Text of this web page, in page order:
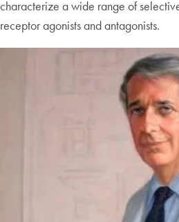
characterize a wide range of
receptor agonists and antagonists.